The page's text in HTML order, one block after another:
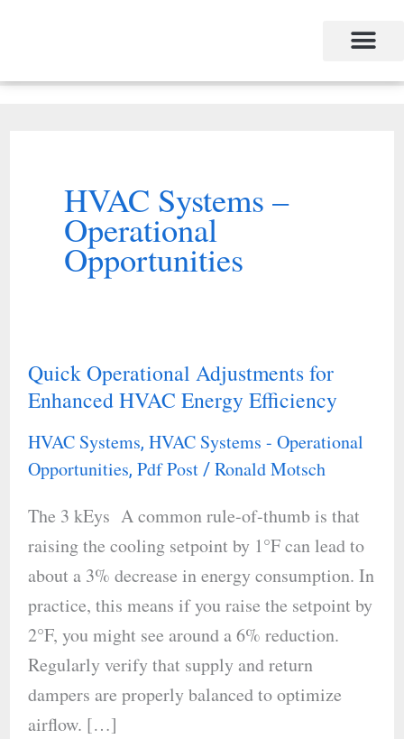
HVAC Systems –
Operational
Opportunities
Quick Operational Adjustments for
Enhanced HVAC Energy Efficiency
HVAC Systems, HVAC Systems - Operational
Opportunities, Pdf Post/ Ronald Motsch
The 3 kEys A common rule-of-thumb is that
raising the cooling setpoint by 1°F can lead to
about a 3% decrease in energy consumption. In
practice, this means if you raise the setpoint by
2°F, you might see around a 6% reduction.
Regularly verify that supply and return
dampers are properly balanced to optimize
airflow. […]
Quick
Operational
Adjustments
for
HVAC
Energy
Efficiency